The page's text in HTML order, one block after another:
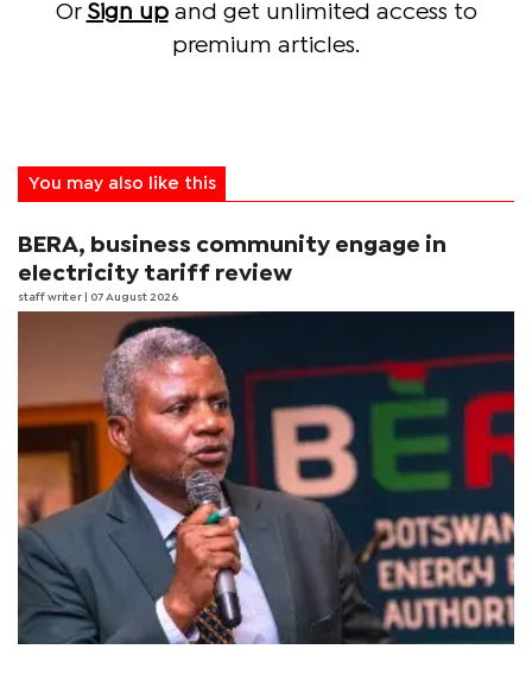
Or Sign upand get unlimited access to
premium articles.
You may also like this
BERA, business community engage in
electricity tariff review
staff writer | 07 August 2026